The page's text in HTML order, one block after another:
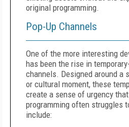
original programming.
Pop-Up Channels
One of the more interesting
has been the rise in
channels. Designed around a
or cultural moment, these
create a sense of urgency
programming often struggles
include: